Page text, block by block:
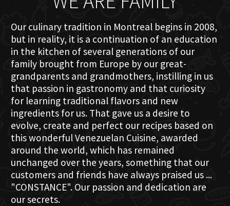
Our culinary tradition in Montreal begins in 2008,
but in reality, it is a continuation of an education
in the kitchen of several generations of our
family brought from Europe by our great-
grandparents and grandmothers, instilling in us
that passion in gastronomy and that curiosity
for learning traditional flavors and new
ingredients for us. That gave us a desire to
evolve, create and perfect our recipes based on
this wonderful Venezuelan Cuisine, awarded
around the world, which has remained
unchanged over the years, something that our
customers and friends have always praised us ...
"CONSTANCE". Our passion and dedication are
our secrets.